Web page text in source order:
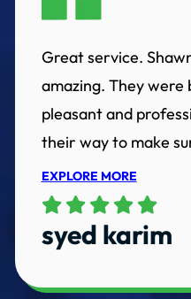
Great service.
amazing. They
pleasant and
their way to make
EXPLORE MORE
syed karim